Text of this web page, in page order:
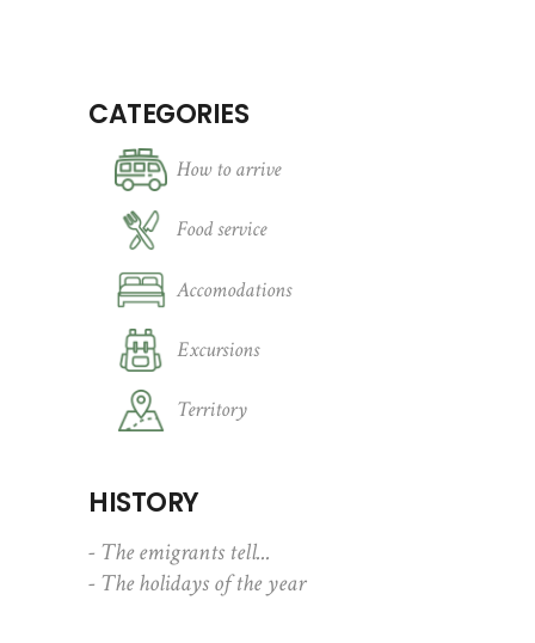
CATEGORIES
How to arrive
Food service
Accomodations
Excursions
Territory
HISTORY
- The emigrants tell...
- The holidays of the year